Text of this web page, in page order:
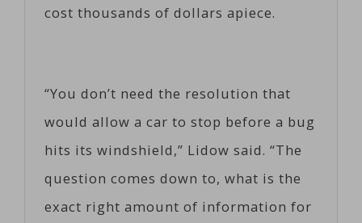
cost thousands of dollars apiece.
“You don’t need the resolution that
would allow a car to stop before a bug
hits its windshield,” Lidow said. “The
question comes down to, what is the
exact right amount of information for